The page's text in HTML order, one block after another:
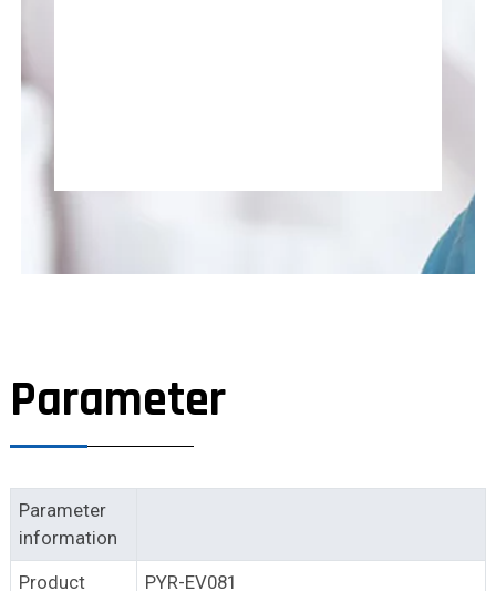
Parameter
Parameter
information
Product
PYR-EV081